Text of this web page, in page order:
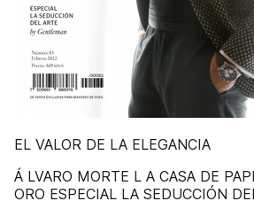
EL VALOR DE LA ELEGANCIA
Á LVARO MORTE L A CASA DE
ORO ESPECIAL LA SEDUCCIÓN